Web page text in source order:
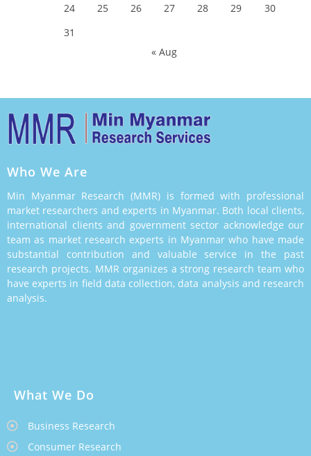
24
25 26 27 28 29
30
31
« Aug
Who We Are
Min Myanmar Research (MMR) is formed with professional
market researchers and experts in Myanmar. Both local clients,
international clients and government sector acknowledge our
team as market research experts in Myanmar who have made
substantial contribution and valuable service in the past
research projects. MMR organizes a strong research team who
have experts in field data collection, data analysis and research
analysis.
What We Do
Business Research
Consumer Research